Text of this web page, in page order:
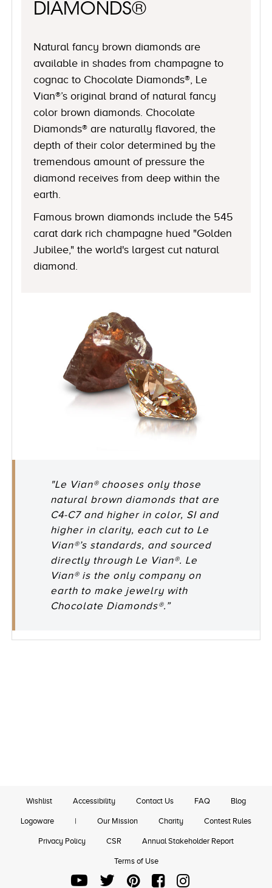
DIAMONDS®
Natural fancy brown diamonds are
available in shades from champagne to
cognac to Chocolate Diamonds®, Le
Vian®’s original brand of natural fancy
color brown diamonds. Chocolate
Diamonds® are naturally flavored, the
depth of their color determined by the
tremendous amount of pressure the
diamond receives from deep within the
earth.
Famous brown diamonds include the 545
carat dark rich champagne hued "Golden
Jubilee," the world's largest cut natural
diamond.
"Le Vian® chooses only those
natural brown diamonds that are
C4-C7 and higher in color, SI and
higher in clarity, each cut to Le
Vian®’s standards, and sourced
directly through Le Vian®. Le
Vian® is the only company on
earth to make jewelry with
Chocolate Diamonds®.”
Wishlist Accessibility Contact Us FAQ Blog
Logoware | Our Mission Charity Contest Rules
Privacy Policy CSR Annual Stakeholder Report
Terms of Use